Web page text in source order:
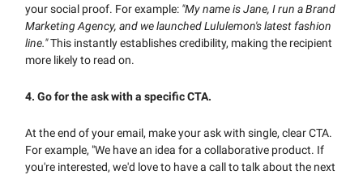
your social proof. For example: "My name is Jane, I run a Brand
Marketing Agency, and we launched Lululemon's latest fashion
line."This instantly establishes credibility, making the recipient
more likely to read on.
4. Go for the ask with a specific CTA.
At the end of your email, make your ask with single, clear CTA.
For example, "We have an idea for a collaborative product. If
you're interested, we'd love to have a call to talk about the next